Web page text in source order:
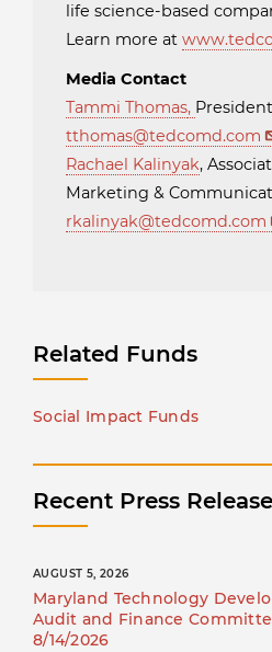
life science-based
Learn more at
Media Contact
Tammi Thomas,
tthomas@tedcomd.com
Rachael Kalinyak,
Marketing &
rkalinyak@tedcomd.com
Related Funds
Social Impact Funds
Recent Press
AUGUST 5, 2026
Maryland Technology
Audit and Finance
8/14/2026